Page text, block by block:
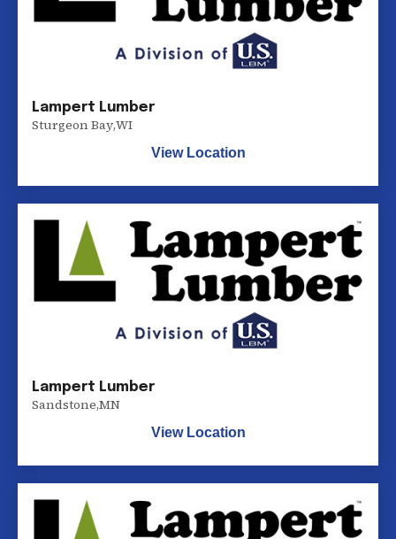
Lampert Lumber
Sturgeon Bay,WI
View Location
Lampert Lumber
Sandstone,MN
View Location